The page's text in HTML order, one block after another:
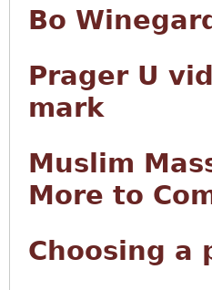
Bo
Prager U
mark
Muslim
More to
Choosing a